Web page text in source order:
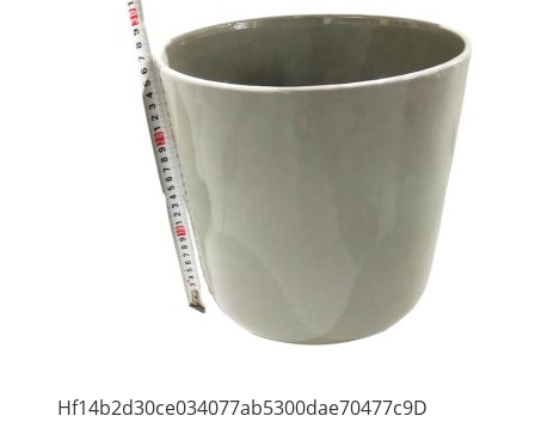
Hf14b2d30ce034077ab5300dae70477c9D